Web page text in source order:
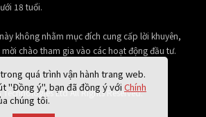
quá trình vận hành trang web.
"Đồng ý", bạn đã đồng ý với Chính
chúng tôi.
18 tuổi.
không nhằm mục đích cung cấp lời khuyên,
chào tham gia vào các hoạt động đầu tư.
Ltd All Rights Reserved.